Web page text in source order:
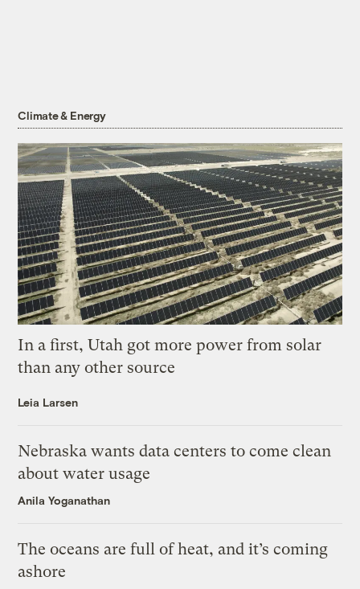
Climate & Energy
In a first, Utah got more power from solar
than any other source
Leia Larsen
Nebraska wants data centers to come clean
about water usage
Anila Yoganathan
The oceans are full of heat, and it’s coming
ashore